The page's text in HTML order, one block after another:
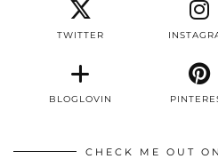
TWITTER
BLOGLOVIN
CHECK ME OUT